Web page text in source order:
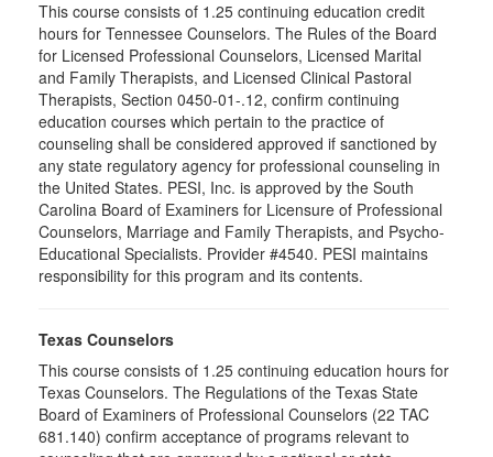
This course consists of 1.25 continuing education credit
hours for Tennessee Counselors. The Rules of the Board
for Licensed Professional Counselors, Licensed Marital
and Family Therapists, and Licensed Clinical Pastoral
Therapists, Section 0450-01-.12, confirm continuing
education courses which pertain to the practice of
counseling shall be considered approved if sanctioned by
any state regulatory agency for professional counseling in
the United States. PESI, Inc. is approved by the South
Carolina Board of Examiners for Licensure of Professional
Counselors, Marriage and Family Therapists, and Psycho-
Educational Specialists. Provider #4540. PESI maintains
responsibility for this program and its contents.
Texas Counselors
This course consists of 1.25 continuing education hours for
Texas Counselors. The Regulations of the Texas State
Board of Examiners of Professional Counselors (22 TAC
681.140) confirm acceptance of programs relevant to